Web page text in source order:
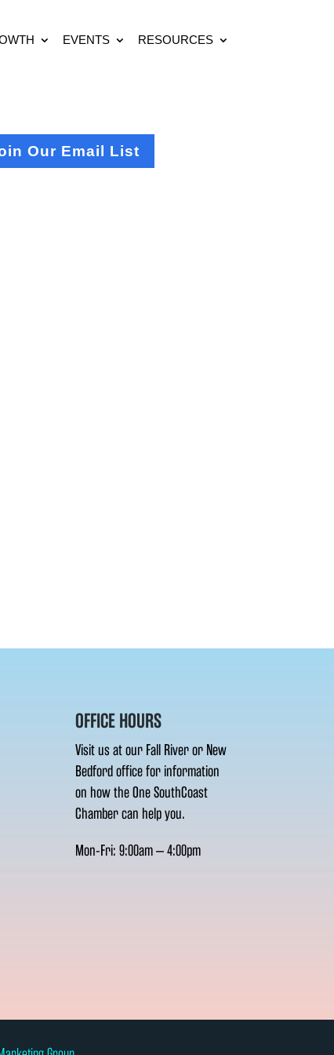
EVENTS RESOURCES
Our Email List
OFFICE HOURS
Visit us at our Fall River or New
Bedford office for information
on how the One SouthCoast
Chamber can help you.
Mon-Fri: 9:00am – 4:00pm